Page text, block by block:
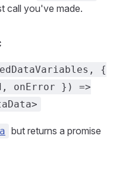
call you've made.
{
onError }) =>
but returns a promise